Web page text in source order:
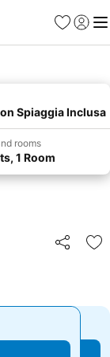
Favorites
Sign in
Spiaggia Inclusa
rooms
1 Room
Share